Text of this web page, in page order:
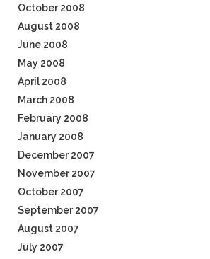
October 2008
August 2008
June 2008
May 2008
April 2008
March 2008
February 2008
January 2008
December 2007
November 2007
October 2007
September 2007
August 2007
July 2007